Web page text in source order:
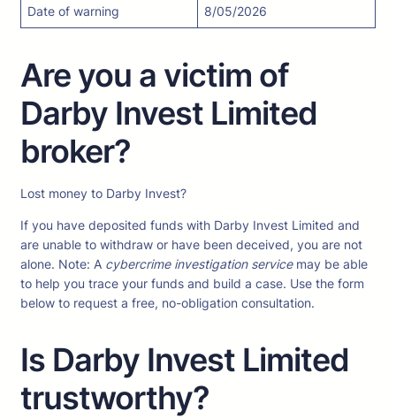
Date of warning 8/05/2026
Are you a victim of
Darby Invest Limited
broker?
Lost money to Darby Invest?
If you have deposited funds with Darby Invest Limited and
are unable to withdraw or have been deceived, you are not
alone. Note: A cybercrime investigation servicemay be able
to help you trace your funds and build a case. Use the form
below to request a free, no-obligation consultation.
Is Darby Invest Limited
trustworthy?